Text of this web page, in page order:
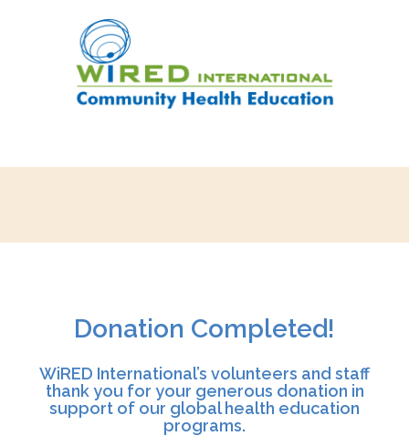
Donation Completed!
WiRED International’s volunteers and staff
thank you for your generous donation in
support of our global health education
programs.